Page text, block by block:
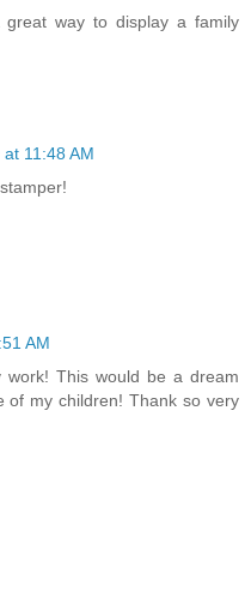
way to display a family
11:48 AM
AM
This would be a dream
of my children! Thank so very